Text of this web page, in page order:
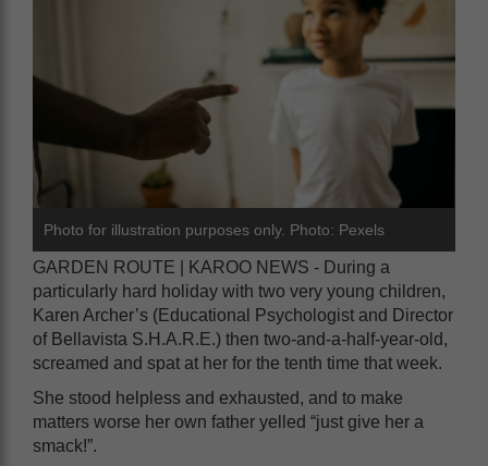
Photo for illustration purposes only. Photo: Pexels
GARDEN ROUTE | KAROO NEWS - During a
particularly hard holiday with two very young children,
Karen Archer’s (Educational Psychologist and Director
of Bellavista S.H.A.R.E.) then two-and-a-half-year-old,
screamed and spat at her for the tenth time that week.
She stood helpless and exhausted, and to make
matters worse her own father yelled “just give her a
smack!”.